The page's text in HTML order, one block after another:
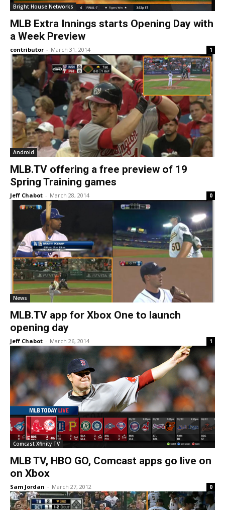
Bright House Networks
MLB Extra Innings starts Opening Day with
a Week Preview
contributor - March 31, 2014 1
Android
MLB.TV offering a free preview of 19
Spring Training games
Jeff Chabot - March 28, 2014 0
News
MLB.TV app for Xbox One to launch
opening day
Jeff Chabot - March 26, 2014 1
Comcast Xfinity TV
MLB TV, HBO GO, Comcast apps go live on
on Xbox
Sam Jordan - March 27, 2012 0